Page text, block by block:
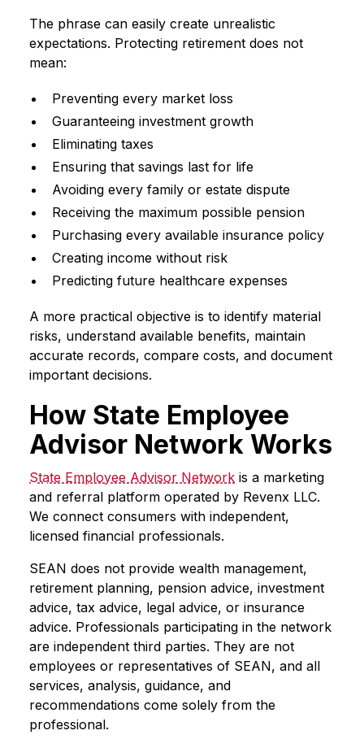
The phrase can easily create unrealistic
expectations. Protecting retirement does not
mean:
Preventing every market loss
Guaranteeing investment growth
Eliminating taxes
Ensuring that savings last for life
Avoiding every family or estate dispute
Receiving the maximum possible pension
Purchasing every available insurance policy
Creating income without risk
Predicting future healthcare expenses
A more practical objective is to identify material
risks, understand available benefits, maintain
accurate records, compare costs, and document
important decisions.
How State Employee
Advisor Network Works
State Employee Advisor Network is a marketing
and referral platform operated by Revenx LLC.
We connect consumers with independent,
licensed financial professionals.
SEAN does not provide wealth management,
retirement planning, pension advice, investment
advice, tax advice, legal advice, or insurance
advice. Professionals participating in the network
are independent third parties. They are not
employees or representatives of SEAN, and all
services, analysis, guidance, and
recommendations come solely from the
professional.